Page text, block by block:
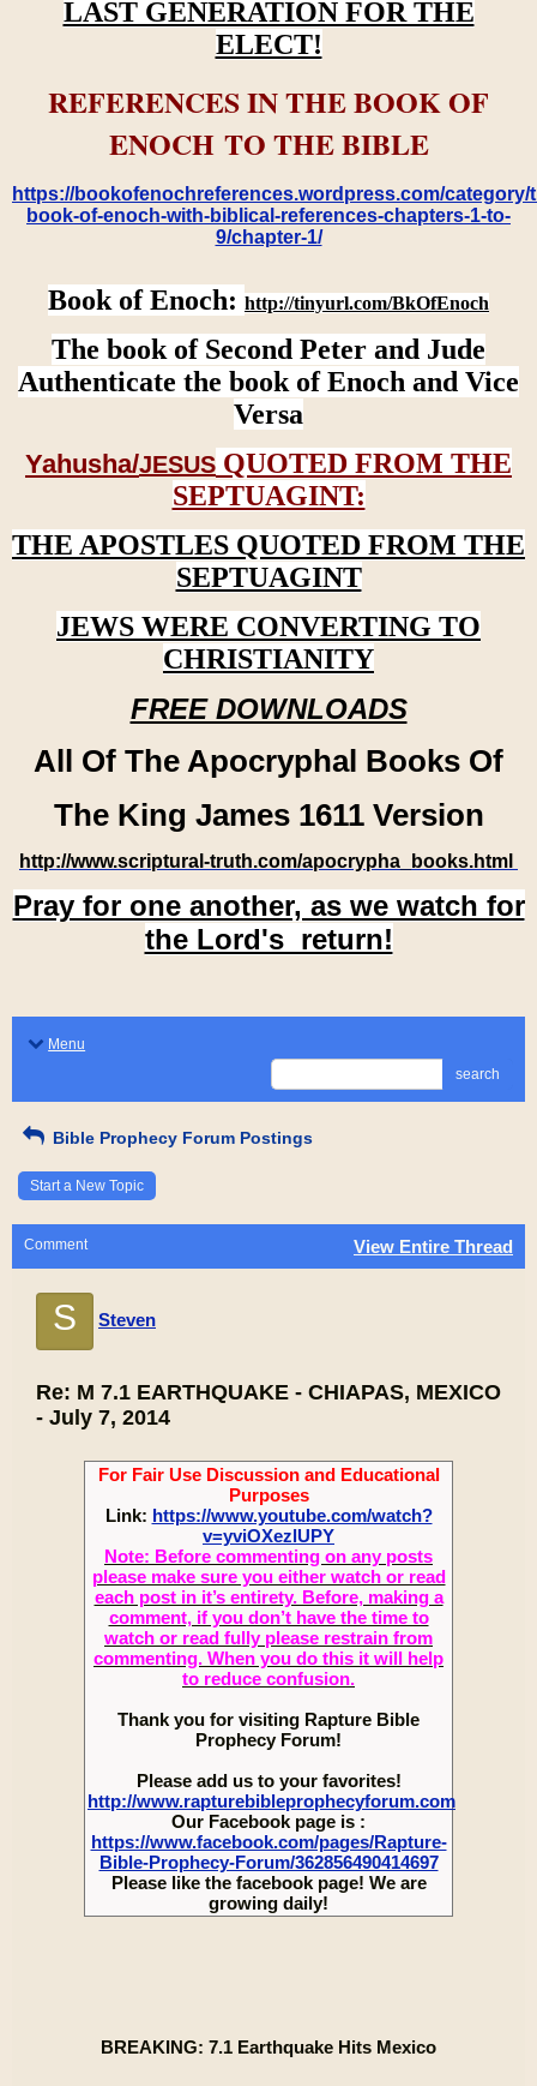
LAST GENERATION FOR THE
ELECT!
REFERENCES IN THE BOOK OF
ENOCH TO THE BIBLE
https://bookofenochreferences.wordpress.com/category/
book-of-enoch-with-biblical-references-chapters-1-to-
9/chapter-1/
Book of Enoch: http://tinyurl.com/BkOfEnoch
The book of Second Peter and Jude
Authenticate the book of Enoch and Vice
Versa
Yahusha/JESUS QUOTED FROM THE
SEPTUAGINT:
THE APOSTLES QUOTED FROM THE
SEPTUAGINT
JEWS WERE CONVERTING TO
CHRISTIANITY
FREE DOWNLOADS
All Of The Apocryphal Books Of
The King James 1611 Version
http://www.scriptural-truth.com/apocrypha_books.html
Pray for one another, as we watch for
the Lord's return!
Menu
search
Bible Prophecy Forum Postings
Start a New Topic
Comment View Entire Thread
S Steven
Re: M 7.1 EARTHQUAKE - CHIAPAS, MEXICO
- July 7, 2014
For Fair Use Discussion and Educational
Purposes
Link: https://www.youtube.com/watch?
v=yviOXezlUPY
Note: Before commenting on any posts
please make sure you either watch or read
each post in it’s entirety. Before, making a
comment, if you don’t have the time to
watch or read fully please restrain from
commenting. When you do this it will help
to reduce confusion.
Thank you for visiting Rapture Bible
Prophecy Forum!
Please add us to your favorites!
http://www.rapturebibleprophecyforum.com
Our Facebook page is :
https://www.facebook.com/pages/Rapture-
Bible-Prophecy-Forum/362856490414697
Please like the facebook page! We are
growing daily!
BREAKING: 7.1 Earthquake Hits Mexico